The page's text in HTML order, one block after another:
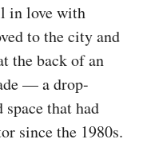
in love with
to the city and
the back of an
— a drop-
that had
since the 1980s.